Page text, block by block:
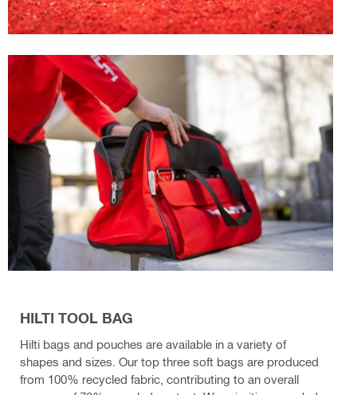
HILTI TOOL BAG
Hilti bags and pouches are available in a variety of
shapes and sizes. Our top three soft bags are produced
from 100% recycled fabric, contributing to an overall